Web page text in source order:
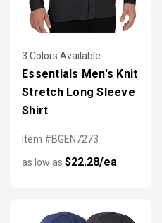
3 Colors Available
Essentials Men's Knit
Stretch Long Sleeve
Shirt
Item #BGEN7273
as low as $22.28/ea